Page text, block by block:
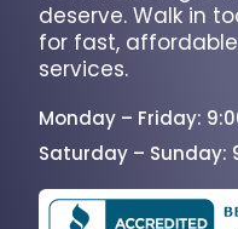
deserve. Walk in
for fast,
services.
Monday – Friday:
Saturday – Sunday: